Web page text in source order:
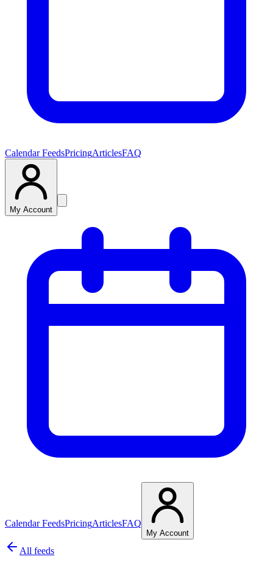
Calendar FeedsPricingArticlesFAQ
My Account
Calendar FeedsPricingArticlesFAQ
My Account
All feeds